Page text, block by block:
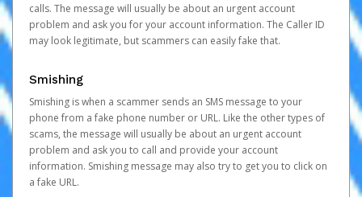
calls. The message will usually be about an urgent account
problem and ask you for your account information. The Caller ID
may look legitimate, but scammers can easily fake that.
Smishing
Smishing is when a scammer sends an SMS message to your
phone from a fake phone number or URL. Like the other types of
scams, the message will usually be about an urgent account
problem and ask you to call and provide your account
information. Smishing message may also try to get you to click on
a fake URL.